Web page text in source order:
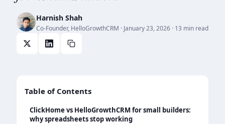
Harnish Shah
Co-Founder, HelloGrowthCRM · January 23, 2026 · 13 min read
Table of Contents
ClickHome vs HelloGrowthCRM for small builders:
why spreadsheets stop working